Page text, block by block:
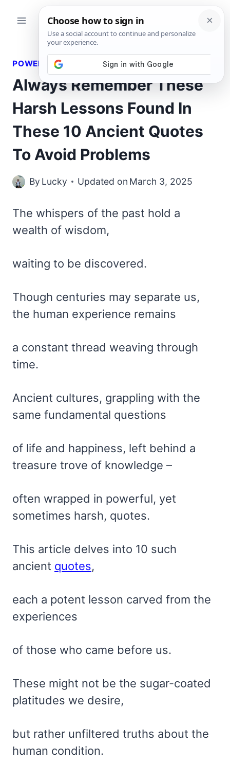
POWERFUL QUOTES
Always Remember These
Harsh Lessons Found In
These 10 Ancient Quotes
To Avoid Problems
By Lucky Updated on March 3, 2025
The whispers of the past hold a
wealth of wisdom,
waiting to be discovered.
Though centuries may separate us,
the human experience remains
a constant thread weaving through
time.
Ancient cultures, grappling with the
same fundamental questions
of life and happiness, left behind a
treasure trove of knowledge –
often wrapped in powerful, yet
sometimes harsh, quotes.
This article delves into 10 such
ancient quotes,
each a potent lesson carved from the
experiences
of those who came before us.
These might not be the sugar-coated
platitudes we desire,
but rather unfiltered truths about the
human condition.